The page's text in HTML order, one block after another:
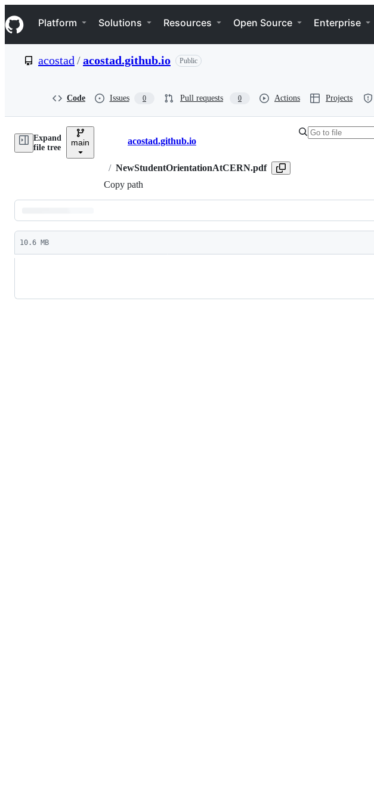
k
i
p
e
Navigation Menu
Platform Solutions Resources Open Source Enterprise
acostad /acostad.github.io Public
Code Issues 0 Pull requests 0 Actions Projects
Expand
file tree
main Breadcrumbs
acostad.github.io
/ NewStudentOrientationAtCERN.pdf
Copy path
Latest
commit
10.6 MB